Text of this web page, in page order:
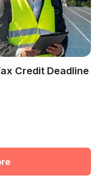
Credit Deadline